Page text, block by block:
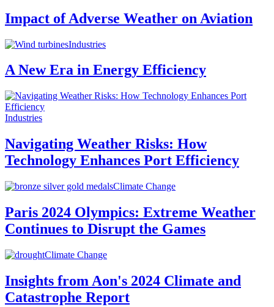
Impact of Adverse Weather on Aviation
Industries
A New Era in Energy Efficiency
Industries
Navigating Weather Risks: How
Technology Enhances Port Efficiency
Climate Change
Paris 2024 Olympics: Extreme Weather
Continues to Disrupt the Games
Climate Change
Insights from Aon's 2024 Climate and
Catastrophe Report